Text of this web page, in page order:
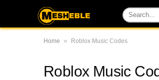
Home » Roblox Music Codes
Roblox Music